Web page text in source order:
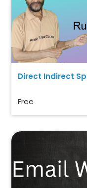
Direct Indirect
Free